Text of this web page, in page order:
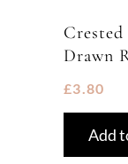
Drawn
£3.80
Add